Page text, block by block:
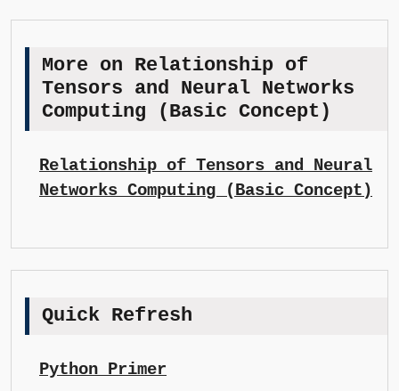
More on Relationship of
Tensors and Neural Networks
Computing (Basic Concept)
Relationship of Tensors and Neural
Networks Computing (Basic Concept)
Quick Refresh
Python Primer